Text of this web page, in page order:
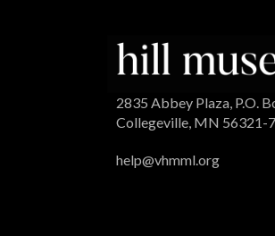
2835 Abbey Plaza, P.O.
Collegeville, MN 56321-
help@vhmml.org